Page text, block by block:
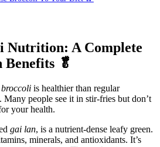
Nutrition: A Complete
Benefits 🥬
broccoli is healthier than regular
Many people see it in stir-fries but don’t
your health.
gai lan, is a nutrient-dense leafy green.
minerals, and antioxidants. It’s